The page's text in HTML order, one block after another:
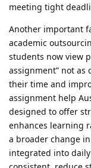
meeting tight
Another important
academic
students now view
assignment” not as
their time and
assignment help
designed to offer
enhances learning
a broader change
integrated into